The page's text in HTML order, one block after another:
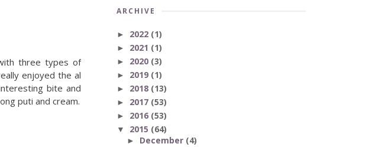
three types of
enjoyed the al
bite and
puti and cream.
ARCHIVE
► 2022 (1)
► 2021 (1)
► 2020 (3)
► 2019 (1)
► 2018 (13)
► 2017 (53)
► 2016 (53)
▼ 2015 (64)
► December (4)